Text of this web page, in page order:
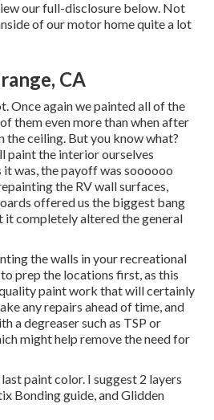
our full-disclosure below. Not
of our motor home quite a lot
CA
Once again we painted all of the
them even more than whenafter
the ceiling. But you know what?
paint the interior ourselves
it was, the payoff was soooooo
the RV wall surfaces,
offered us the biggest bang
completely altered the general
the walls in your recreational
prep the locations first, as this
paint work that will certainly
any repairs ahead of time, and
a degreaser such as TSP or
might help remove the need for
paint color. I suggest 2 layers
Bonding guide, and Glidden